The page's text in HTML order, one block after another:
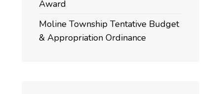
Award
Moline Township Tentative Budget
& Appropriation Ordinance